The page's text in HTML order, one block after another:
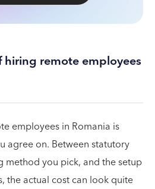
remote employees
employees in Romania is
agree on. Between statutory
method you pick, and the setup
the actual cost can look quite